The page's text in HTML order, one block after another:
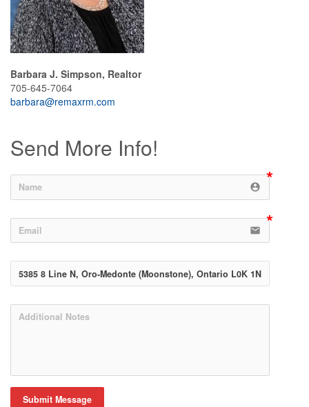
Barbara J. Simpson, Realtor
705-645-7064
barbara@remaxrm.com
Send More Info!
account_circle
email
Submit Message